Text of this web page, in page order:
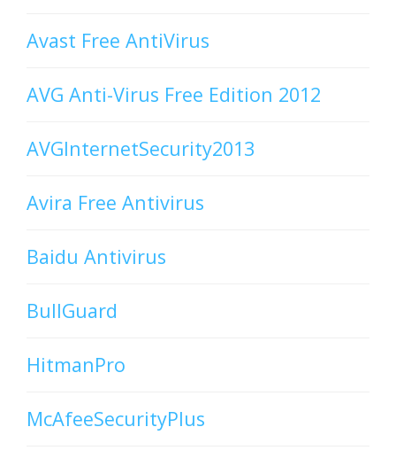
Avast Free AntiVirus
AVG Anti-Virus Free Edition 2012
AVGInternetSecurity2013
Avira Free Antivirus
Baidu Antivirus
BullGuard
HitmanPro
McAfeeSecurityPlus